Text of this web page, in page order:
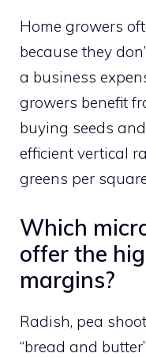
Home growers
because they
a business
growers benefit
buying seeds
efficient vertical
greens per
Which
offer the
margins?
Radish, pea
“bread and